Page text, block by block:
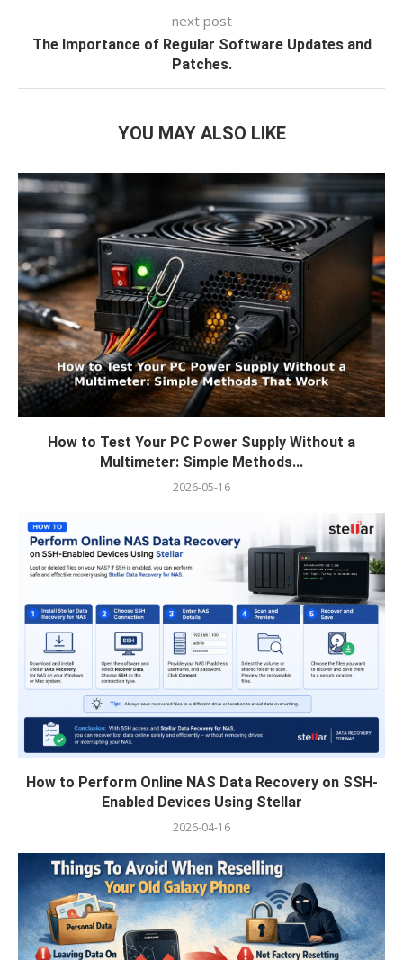
next post
The Importance of Regular Software Updates and
Patches.
YOU MAY ALSO LIKE
How to Test Your PC Power Supply Without a
Multimeter: Simple Methods...
2026-05-16
How to Perform Online NAS Data Recovery on SSH-
Enabled Devices Using Stellar
2026-04-16